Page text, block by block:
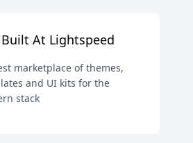
Built At Lightspeed
marketplace of themes,
and UI kits for the
stack